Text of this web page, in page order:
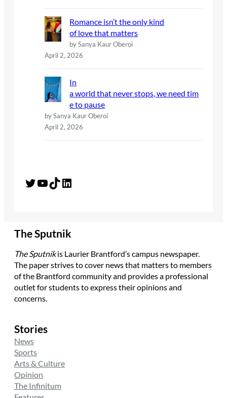
Romance isn’t the only kind
of love that matters
by Sanya Kaur Oberoi
April 2, 2026
In
a world that never stops, we need tim
e to pause
by Sanya Kaur Oberoi
April 2, 2026
Twitter YouTube TikTok LinkedIn
The Sputnik
The Sputnikis Laurier Brantford’s campus newspaper.
The paper strives to cover news that matters to members
of the Brantford community and provides a professional
outlet for students to express their opinions and
concerns.
Stories
News
Sports
Arts & Culture
Opinion
The Infinitum